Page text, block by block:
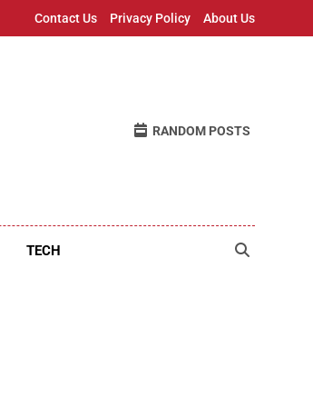
Contact Us Privacy Policy About Us
RANDOM POSTS
TECH